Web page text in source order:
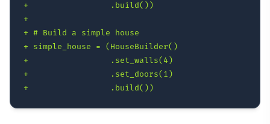
+
+
+
+
+
+
+